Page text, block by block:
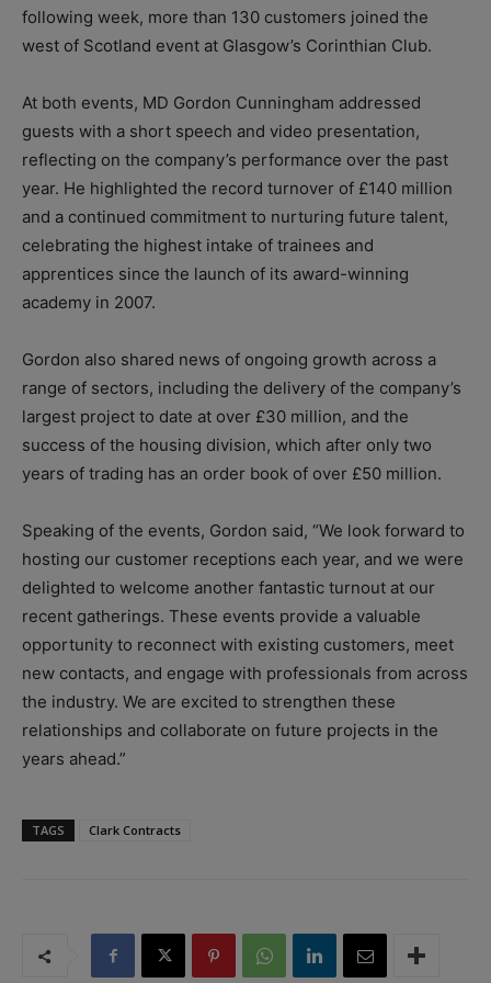
following week, more than 130 customers joined the
west of Scotland event at Glasgow’s Corinthian Club.
At both events, MD Gordon Cunningham addressed
guests with a short speech and video presentation,
reflecting on the company’s performance over the past
year. He highlighted the record turnover of £140 million
and a continued commitment to nurturing future talent,
celebrating the highest intake of trainees and
apprentices since the launch of its award-winning
academy in 2007.
Gordon also shared news of ongoing growth across a
range of sectors, including the delivery of the company’s
largest project to date at over £30 million, and the
success of the housing division, which after only two
years of trading has an order book of over £50 million.
Speaking of the events, Gordon said, “We look forward to
hosting our customer receptions each year, and we were
delighted to welcome another fantastic turnout at our
recent gatherings. These events provide a valuable
opportunity to reconnect with existing customers, meet
new contacts, and engage with professionals from across
the industry. We are excited to strengthen these
relationships and collaborate on future projects in the
years ahead.”
TAGS Clark Contracts